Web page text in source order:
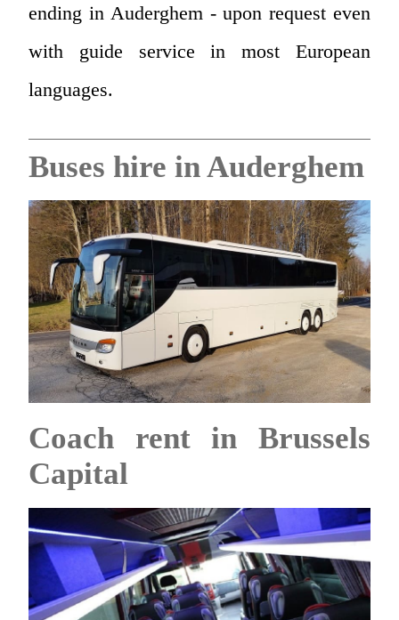
ending in Auderghem - upon request even
with guide service in most European
languages.
Buses hire in Auderghem
Coach rent in Brussels
Capital